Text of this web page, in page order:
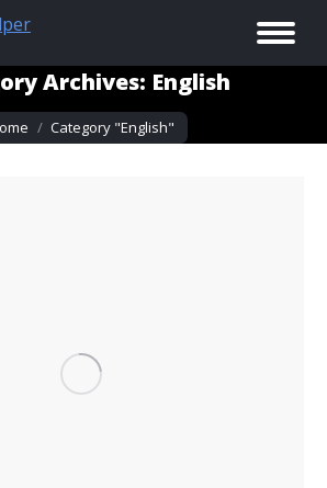
Archives: English
are here:
Category "English"